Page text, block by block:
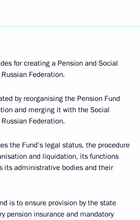
for creating a Pension and Social
Federation.
by reorganising the Pension Fund
and merging it with the Social
Federation.
the Fund’s legal status, the procedure
and liquidation, its functions
its administrative bodies and their
is to ensure provision by the state
pension insurance and mandatory